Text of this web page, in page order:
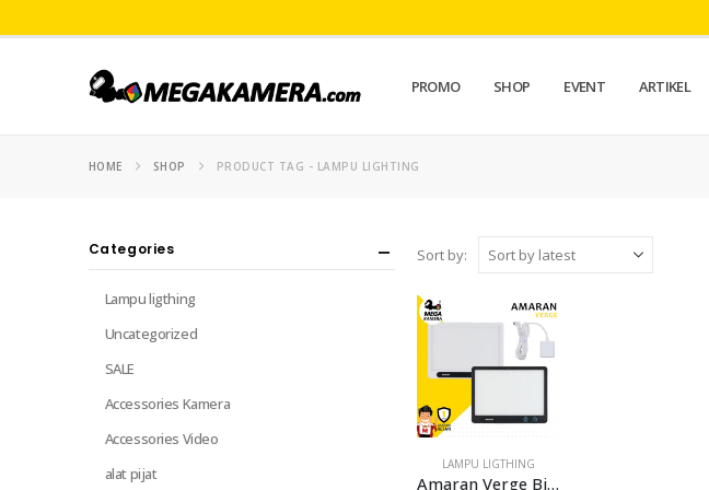
PROMO SHOP EVENT ARTIKEL
HOME SHOP PRODUCT TAG - LAMPU LIGHTING
Sort by:
LAMPU LIGTHING
Amaran Verge Bi-Color LED Light Panel lighting
Categories
Lampu ligthing
Uncategorized
SALE
Accessories Kamera
Accessories Video
alat pijat